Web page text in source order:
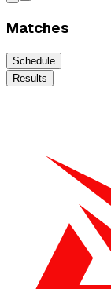
Matches
Schedule
Results